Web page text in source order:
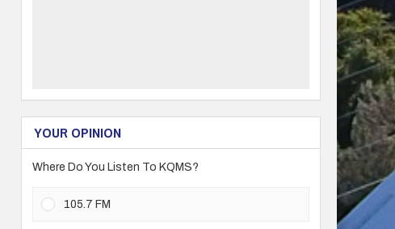
YOUR OPINION
Where Do You Listen To KQMS?
105.7 FM